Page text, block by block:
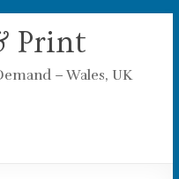
Print
– Wales, UK